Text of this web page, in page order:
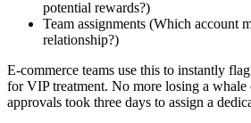
potential rewards?)
Team assignments (Which account
relationship?)
E-commerce teams use this to instantly
for VIP treatment. No more losing a whale
approvals took three days to assign a